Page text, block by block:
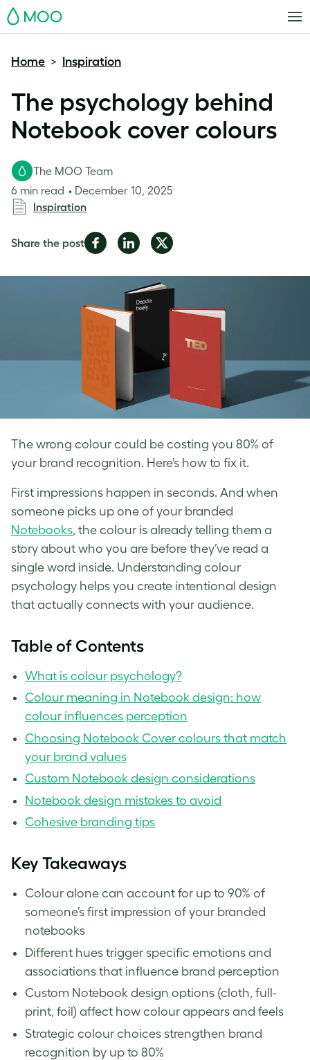
MOO
Home > Inspiration
The psychology behind
Notebook cover colours
The wrong colour could be costing you 80% of
your brand recognition. Here’s how to fix it.
The MOO Team
6 min read
December 10, 2025
Inspiration
Share the postShare
Facebook
Share
LinkedIn
Share
Twitter
First impressions happen in seconds. And when
someone picks up one of your branded
Notebooks, the colour is already telling them a
story about who you are before they’ve read a
single word inside. Understanding colour
psychology helps you create intentional design
that actually connects with your audience.
Table of Contents
What is colour psychology?
Colour meaning in Notebook design: how
colour influences perception
Choosing Notebook Cover colours that match
your brand values
Custom Notebook design considerations
Notebook design mistakes to avoid
Cohesive branding tips
Key Takeaways
Colour alone can account for up to 90% of
someone’s first impression of your branded
notebooks
Different hues trigger specific emotions and
associations that influence brand perception
Custom Notebook design options (cloth, full-
print, foil) affect how colour appears and feels
Strategic colour choices strengthen brand
recognition by up to 80%